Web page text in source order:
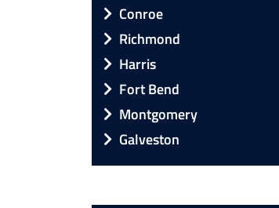
Conroe
Richmond
Harris
Fort Bend
Montgomery
Galveston